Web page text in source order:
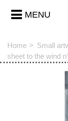
MENU
Home > Small
sheet to the wind